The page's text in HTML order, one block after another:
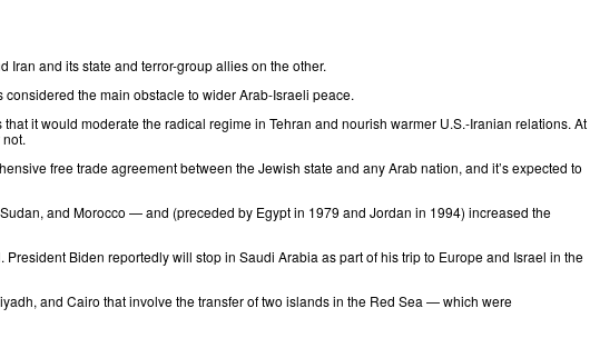
and its state and terror-group allies on the other.
the main obstacle to wider Arab-Israeli peace.
it would moderate the radical regime in Tehran and nourish warmer U.S.-Iranian relations. At
free trade agreement between the Jewish state and any Arab nation, and it’s expected to
and Morocco — and (preceded by Egypt in 1979 and Jordan in 1994) increased the
President Biden reportedlywill stop in Saudi Arabia as part of his trip to Europe and Israel in the
and Cairo that involve the transfer of two islands in the Red Sea — which were